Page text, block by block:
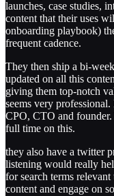
launches, case studies,
content that their uses
onboarding playbook)
frequent cadence.
They then ship a bi-
updated on all this
giving them top-notch
seems very
CPO, CTO and
full time on this.
they also have a twitter
listening would really
for search terms
content and engage on